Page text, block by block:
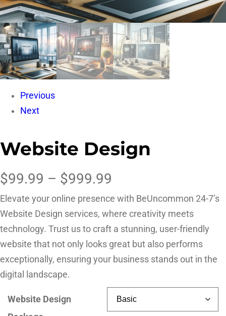
Previous
Next
Website Design
$99.99 – $999.99
Elevate your online presence with BeUncommon 24-7’s
Website Design services, where creativity meets
technology. Trust us to craft a stunning, user-friendly
website that not only looks great but also performs
exceptionally, ensuring your business stands out in the
digital landscape.
Website Design